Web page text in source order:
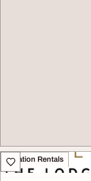
Vacation Rentals